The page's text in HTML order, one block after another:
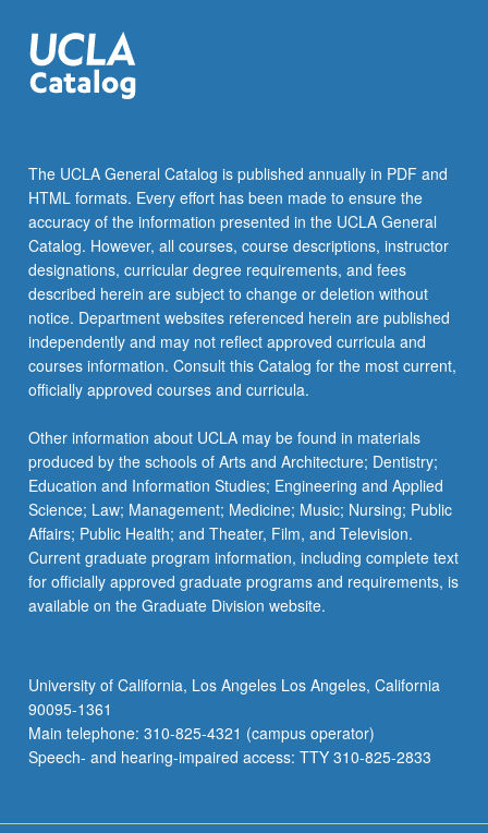
The UCLA General Catalog is published annually in PDF and
HTML formats. Every effort has been made to ensure the
accuracy of the information presented in the UCLA General
Catalog. However, all courses, course descriptions, instructor
designations, curricular degree requirements, and fees
described herein are subject to change or deletion without
notice. Department websites referenced herein are published
independently and may not reflect approved curricula and
courses information. Consult this Catalog for the most current,
officially approved courses and curricula.
Other information about UCLA may be found in materials
produced by the schools of Arts and Architecture; Dentistry;
Education and Information Studies; Engineering and Applied
Science; Law; Management; Medicine; Music; Nursing; Public
Affairs; Public Health; and Theater, Film, and Television.
Current graduate program information, including complete text
for officially approved graduate programs and requirements, is
available on the Graduate Division website.
University of California, Los Angeles Los Angeles, California
90095-1361
Main telephone: 310-825-4321 (campus operator)
Speech- and hearing-impaired access: TTY 310-825-2833